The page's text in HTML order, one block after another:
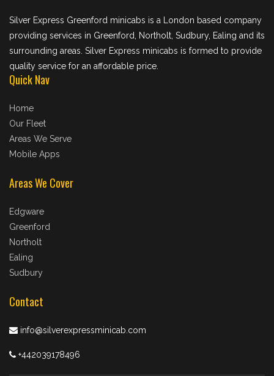
Silver Express Greenford minicabs is a London based company
providing services in Greenford, Northolt, Sudbury, Ealing and its
surrounding areas. Silver Express minicabs is formed to provide
quality service for an affordable price.
Quick Nav
Home
Our Fleet
Areas We Serve
Mobile Apps
Areas We Cover
Edgware
Greenford
Northolt
Ealing
Sudbury
Contact
info@silverexpressminicab.com
+442039178496